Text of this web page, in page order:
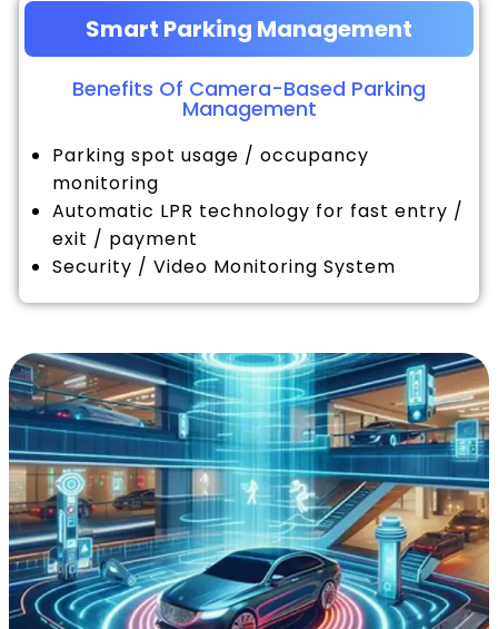
Smart Parking Management
Benefits Of Camera-Based Parking
Management
Parking spot usage / occupancy
monitoring
Automatic LPR technology for fast entry /
exit / payment
Security / Video Monitoring System